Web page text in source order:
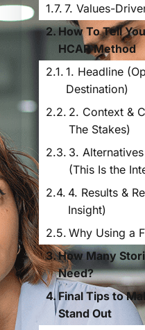
7. Values-
How To Tell
HCAR Method
1. Headline
Destination)
2. Context &
The Stakes)
3.
(This Is the
4. Results &
Insight)
Why Using a
How Many
Need?
Final Tips to
Stand Out